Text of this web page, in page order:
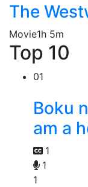
The
Movie1h 5m
Top 10
01
Boku
am a
1
1
1